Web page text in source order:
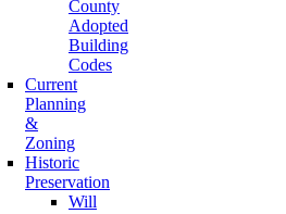
County
Adopted
Building
Codes
Current
Planning
&
Zoning
Historic
Preservation
Will